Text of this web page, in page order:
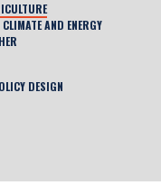
CLIMATE AND ENERGY
DESIGN